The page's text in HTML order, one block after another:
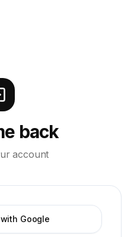
back
account
Google